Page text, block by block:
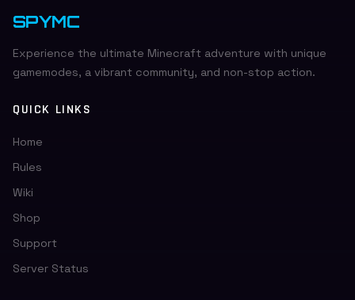
SPYMC
Experience the ultimate Minecraft adventure with unique
gamemodes, a vibrant community, and non-stop action.
QUICK LINKS
Home
Rules
Wiki
Shop
Support
Server Status